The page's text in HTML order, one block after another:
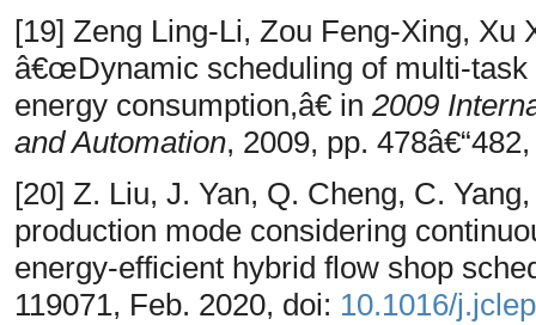
[19] Zeng Ling-Li, Zou Feng-Xing, Xu
â€œDynamic scheduling of multi-
energy consumption,â€ in 2009
and Automation, 2009, pp.
[20] Z. Liu, J. Yan, Q. Cheng, C.
production mode considering
energy-efficient hybrid flow shop
119071, Feb. 2020, doi: 10.1016/